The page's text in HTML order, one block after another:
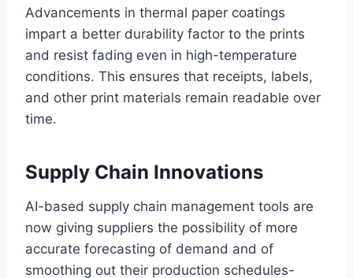
Advancements in thermal paper coatings
impart a better durability factor to the prints
and resist fading even in high-temperature
conditions. This ensures that receipts, labels,
and other print materials remain readable over
time.
Supply Chain Innovations
AI-based supply chain management tools are
now giving suppliers the possibility of more
accurate forecasting of demand and of
smoothing out their production schedules-